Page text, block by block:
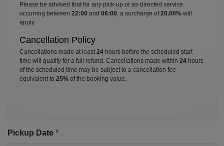
Please be advised that for any pick-up or as-directed service
occurring between 22:00 and 06:00 , a surcharge of20.00% will
apply.
Cancellation Policy
Cancellations made at least 24 hours before the scheduled start
time will qualify for a full refund. Cancellations made within 24 hours
of the scheduled time may be subject to a cancellation fee
equivalent to 25% of the booking value.
Pickup Date *